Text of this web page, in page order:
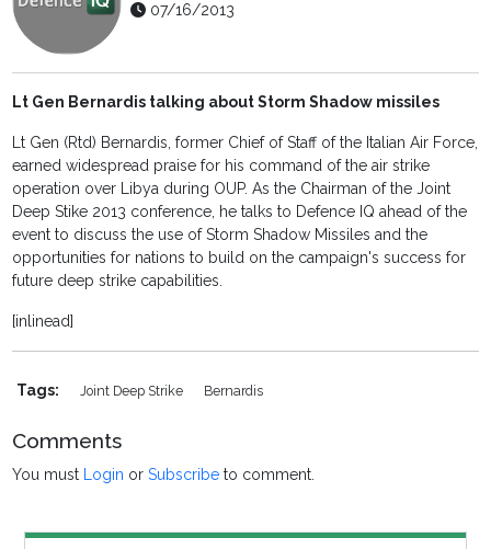
07/16/2013
Lt Gen Bernardis talking about Storm Shadow missiles
Lt Gen (Rtd) Bernardis, former Chief of Staff of the Italian Air Force,
earned widespread praise for his command of the air strike
operation over Libya during OUP. As the Chairman of the Joint
Deep Stike 2013 conference, he talks to Defence IQ ahead of the
event to discuss the use of Storm Shadow Missiles and the
opportunities for nations to build on the campaign's success for
future deep strike capabilities.
[inlinead]
Tags: Joint Deep Strike Bernardis
Comments
You must Login orSubscribe to comment.